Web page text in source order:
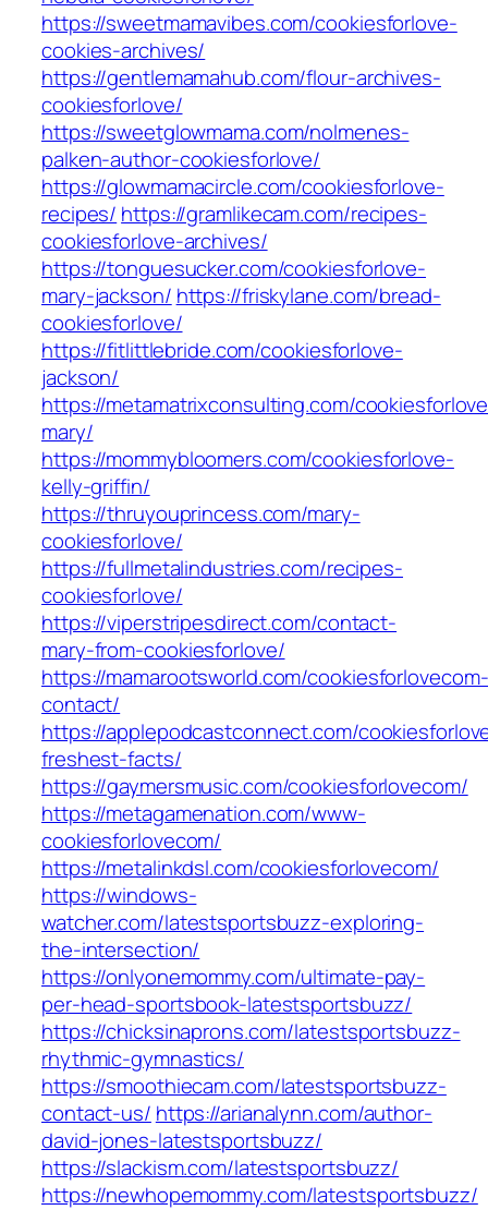
https://sweetmamavibes.com/cookiesforlove-
cookies-archives/
https://gentlemamahub.com/flour-archives-
cookiesforlove/
https://sweetglowmama.com/nolmenes-
palken-author-cookiesforlove/
https://glowmamacircle.com/cookiesforlove-
recipes/ https://gramlikecam.com/recipes-
cookiesforlove-archives/
https://tonguesucker.com/cookiesforlove-
mary-jackson/ https://friskylane.com/bread-
cookiesforlove/
https://fitlittlebride.com/cookiesforlove-
jackson/
https://metamatrixconsulting.com/
mary/
https://mommybloomers.com/cookiesforlove-
kelly-griffin/
https://thruyouprincess.com/mary-
cookiesforlove/
https://fullmetalindustries.com/recipes-
cookiesforlove/
https://viperstripesdirect.com/contact-
mary-from-cookiesforlove/
https://mamarootsworld.com/cookiesforlovecom-
contact/
https://applepodcastconnect.com/
freshest-facts/
https://gaymersmusic.com/cookiesforlovecom/
https://metagamenation.com/www-
cookiesforlovecom/
https://metalinkdsl.com/cookiesforlovecom/
https://windows-
watcher.com/latestsportsbuzz-exploring-
the-intersection/
https://onlyonemommy.com/ultimate-pay-
per-head-sportsbook-latestsportsbuzz/
https://chicksinaprons.com/latestsportsbuzz-
rhythmic-gymnastics/
https://smoothiecam.com/latestsportsbuzz-
contact-us/ https://arianalynn.com/author-
david-jones-latestsportsbuzz/
https://slackism.com/latestsportsbuzz/
https://newhopemommy.com/latestsportsbuzz/